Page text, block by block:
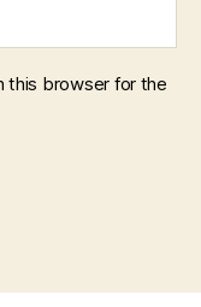
this browser for the